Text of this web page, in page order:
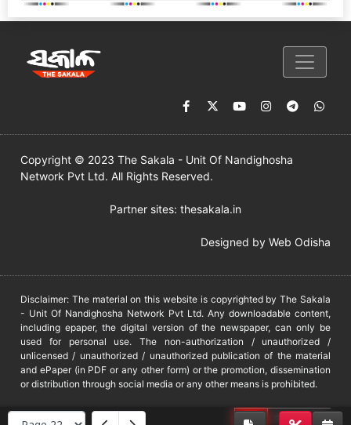
Copyright © 2023 The Sakala - Unit Of Nandighosha
Network Pvt Ltd. All Rights Reserved.
Partner sites: thesakala.in
Designed by Web Odisha
Disclaimer: The material on this website is copyrighted by The Sakala
- Unit Of Nandighosha Network Pvt Ltd. Any downloadable content,
including epaper, the digital version of the newspaper, can only be
used for personal use. The non-authorization / unauthorized /
unlicensed / unauthorized / unauthorized publication of the material
and ePaper (in PDF or any other form) or the promotion, dissemination
or distribution through social media or any other means is prohibited.
DMCA PROTECTED